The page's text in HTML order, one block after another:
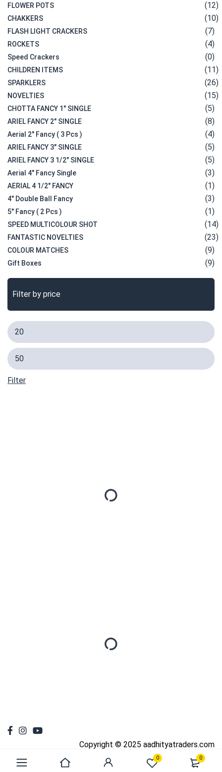
0 0
FLOWER POTS (12)
CHAKKERS (10)
FLASH LIGHT CRACKERS (7)
ROCKETS (4)
Speed Crackers (0)
CHILDREN ITEMS (11)
SPARKLERS (26)
NOVELTIES (15)
CHOTTA FANCY 1" SINGLE (5)
ARIEL FANCY 2" SINGLE (8)
Aerial 2" Fancy ( 3 Pcs ) (4)
ARIEL FANCY 3" SINGLE (5)
ARIEL FANCY 3 1/2" SINGLE (5)
Aerial 4" Fancy Single (3)
AERIAL 4 1/2" FANCY (1)
4" Double Ball Fancy (3)
5" Fancy ( 2 Pcs ) (1)
SPEED MULTICOLOUR SHOT (14)
FANTASTIC NOVELTIES (23)
COLOUR MATCHES (9)
Gift Boxes (9)
Filter by price
Filter
Copyright © 2025 aadhityatraders.com